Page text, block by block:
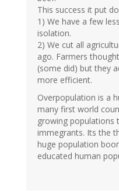
This success it put
1) We have a few
isolation.
2) We cut all
ago. Farmers
(some did) but they
more efficient.
Overpopulation is a
many first world
growing populations
immegrants. Its the
huge population
educated human